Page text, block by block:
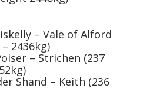
– Vale of Alford
2436kg)
– Strichen (237
Shand – Keith (236